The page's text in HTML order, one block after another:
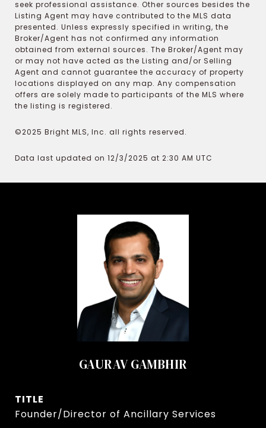
seek professional assistance. Other sources besides the
Listing Agent may have contributed to the MLS data
presented. Unless expressly specified in writing, the
Broker/Agent has not confirmed any information
obtained from external sources. The Broker/Agent may
or may not have acted as the Listing and/or Selling
Agent and cannot guarantee the accuracy of property
locations displayed on any map. Any compensation
offers are solely made to participants of the MLS where
the listing is registered.
©2025 Bright MLS, Inc. all rights reserved.
Data last updated on 12/3/2025 at 2:30 AM UTC
GAURAV GAMBHIR
TITLE
Founder/Director of Ancillary Services